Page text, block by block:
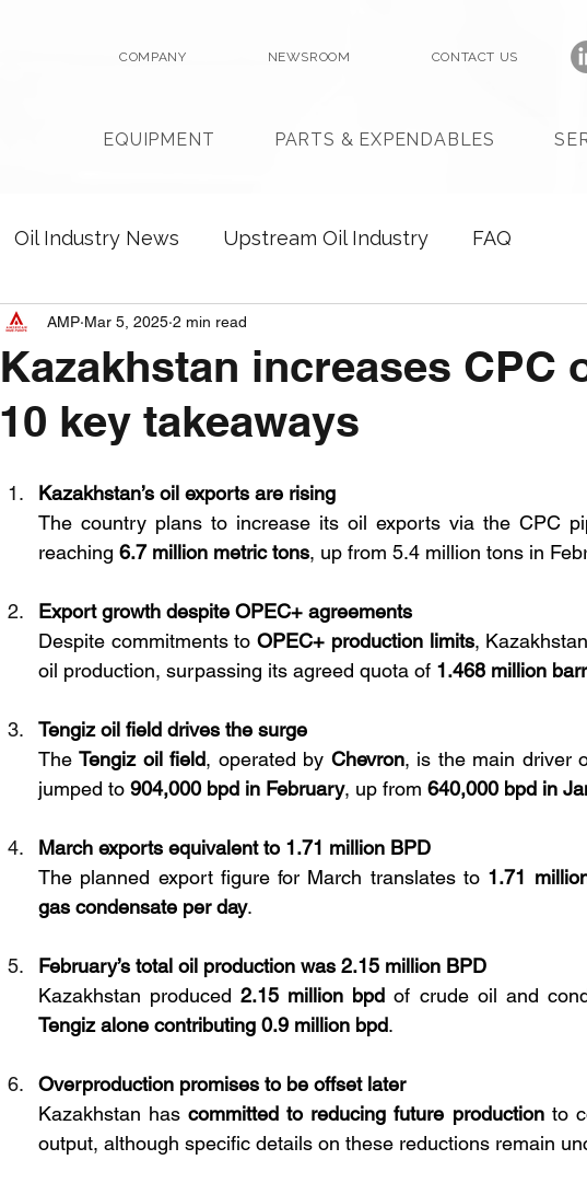
COMPANY NEWSROOM CONTACT US
EQUIPMENT PARTS & EXPENDABLES
Oil Industry News Upstream Oil Industry FAQ
Kazakhstan increases CPC
10 key takeaways
AMP Mar 5, 2025 2 min read
Kazakhstan’s oil exports are rising
The country plans to increase its oil exports via the CPC
reaching 6.7 million metric tons, up from 5.4 million tons in
Export growth despite OPEC+ agreements
Despite commitments to OPEC+ production limits,
oil production, surpassing its agreed quota of 1.468 million
Tengiz oil field drives the surge
The Tengiz oil field, operated by Chevron, is the main driver
jumped to 904,000 bpd in February, up from 640,000 bpd in
March exports equivalent to 1.71 million BPD
The planned export figure for March translates to 1.71
gas condensate per day.
February’s total oil production was 2.15 million BPD
Kazakhstan produced 2.15 million bpd
Tengiz alone contributing 0.9 million bpd.
Overproduction promises to be offset later
Kazakhstan has committed to reducing future production to
output, although specific details on these reductions remain